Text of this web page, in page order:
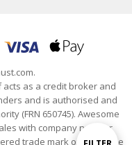
as a credit broker and
and is authorised and
(FRN 650745). Awesome
with company number
trade mark of Awesome